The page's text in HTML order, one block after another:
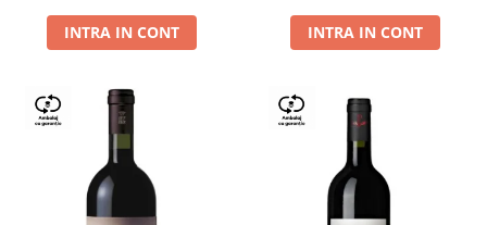
INTRA IN CONT
INTRA IN CONT